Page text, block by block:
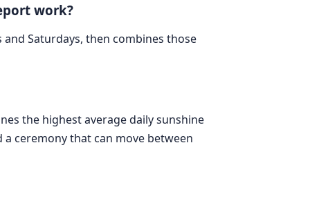
work?
Saturdays, then combines those
the highest average daily sunshine
ceremony that can move between